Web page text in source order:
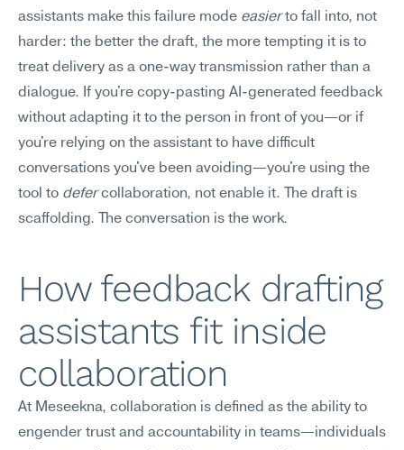
assistants make this failure mode easier to fall into, not
harder: the better the draft, the more tempting it is to
treat delivery as a one-way transmission rather than a
dialogue. If you're copy-pasting AI-generated feedback
without adapting it to the person in front of you—or if
you're relying on the assistant to have difficult
conversations you've been avoiding—you're using the
tool to defer collaboration, not enable it. The draft is
scaffolding. The conversation is the work.
How feedback drafting
assistants fit inside
collaboration
At Meseekna, collaboration is defined as the ability to
engender trust and accountability in teams—individuals